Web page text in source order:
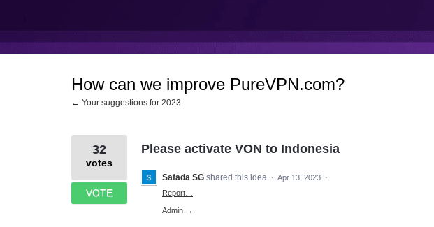
How can we improve PureVPN.com?
← Your suggestions for 2023
Please activate VON to Indonesia
32
votes
VOTE
Safada SG shared this idea · Apr 13, 2023 ·
Report…
Admin →